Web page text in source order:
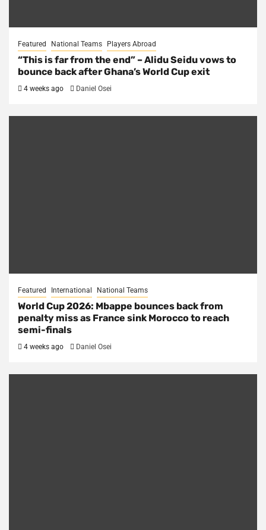
Featured National Teams Players Abroad
“This is far from the end” – Alidu Seidu vows to
bounce back after Ghana’s World Cup exit
4 weeks ago Daniel Osei
Featured International National Teams
World Cup 2026: Mbappe bounces back from
penalty miss as France sink Morocco to reach
semi-finals
4 weeks ago Daniel Osei